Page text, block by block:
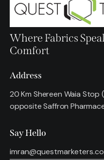
Where Fabrics
Comfort
Address
20 Km Shereen Waia Stop
opposite Saffron
Say Hello